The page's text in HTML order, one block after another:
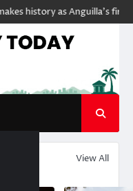
as Anguilla’s first ever
View All